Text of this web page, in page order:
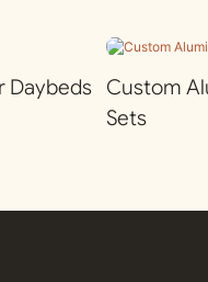
Daybeds
Custom
Sets